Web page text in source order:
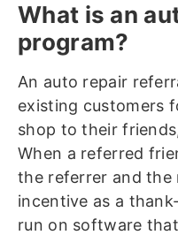
What is an
program?
An auto repair
existing customers
shop to their
When a referred
the referrer and the
incentive as a
run on software